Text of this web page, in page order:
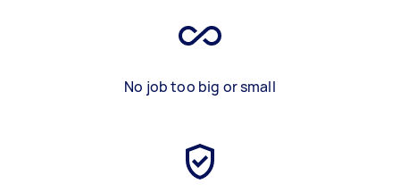
No job too big or small